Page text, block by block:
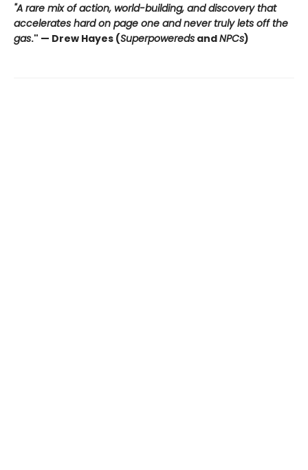
"A rare mix of action, world-building, and discovery that
accelerates hard on page one and never truly lets off the
gas." — Drew Hayes (Superpowereds andNPCs)